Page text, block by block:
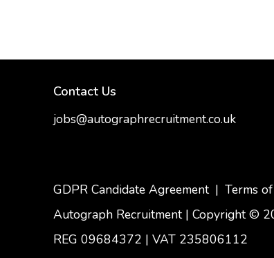
Contact Us
jobs@autographrecruitment.co.uk
GDPR Candidate Agreement | Terms
Autograph Recruitment | Copyright ©
REG 09684372 | VAT 235806112